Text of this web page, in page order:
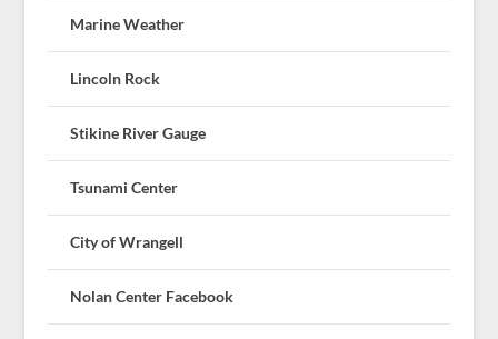
Marine Weather
Lincoln Rock
Stikine River Gauge
Tsunami Center
City of Wrangell
Nolan Center Facebook